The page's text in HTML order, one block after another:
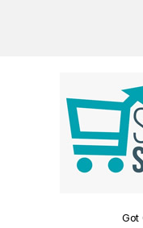
Got